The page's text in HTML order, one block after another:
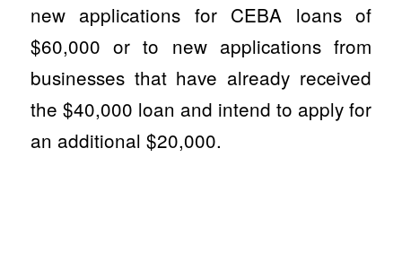
new applications for CEBA loans of
$60,000 or to new applications from
businesses that have already received
the $40,000 loan and intend to apply for
an additional $20,000.